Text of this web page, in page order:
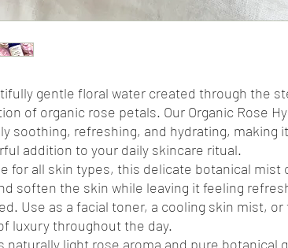
gentle floral water created through the
of organic rose petals. Our Organic Rose
soothing, refreshing, and hydrating, making
addition to your daily skincare ritual.
for all skin types, this delicate botanical mist
soften the skin while leaving it feeling
Use as a facial toner, a cooling skin mist, or
luxury throughout the day.
naturally light rose aroma and pure botanical